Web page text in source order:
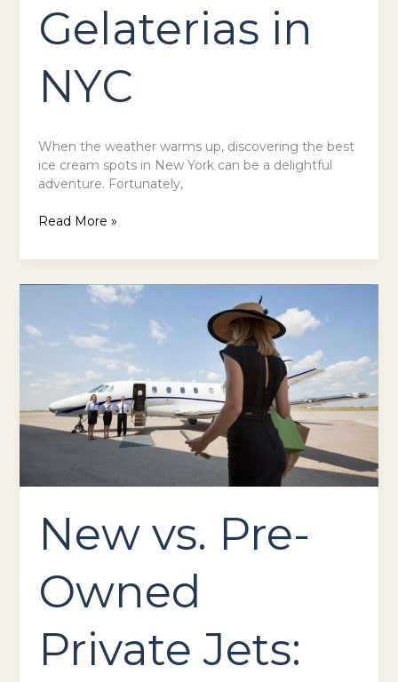
Gelaterias in
NYC
When the weather warms up, discovering the best
ice cream spots in New York can be a delightful
adventure. Fortunately,
Read More »
New vs. Pre-
Owned
Private Jets:
Pre-
Owned
Which
Is